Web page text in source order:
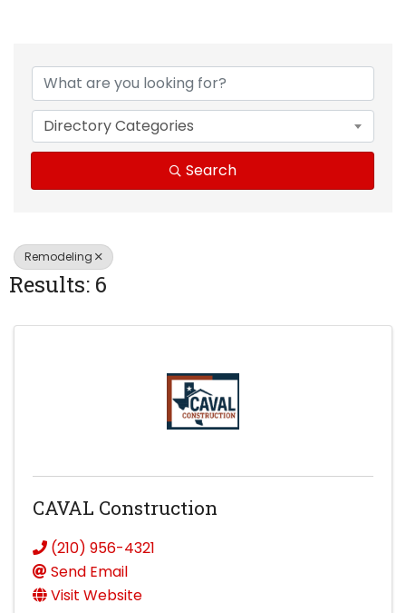
{Directory Results}
Directory Categories
Search
Remodeling
Results: 6
CAVAL Construction
(210) 956-4321
Send Email
Visit Website